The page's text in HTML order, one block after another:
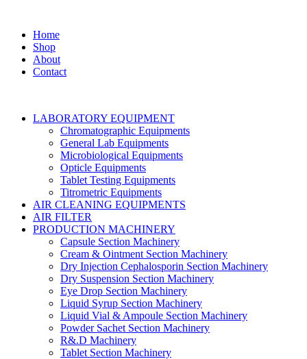
Home
Shop
About
Contact
LABORATORY EQUIPMENT
Chromatographic Equipments
General Lab Equipments
Microbiological Equipments
Opticle Equipments
Tablet Testing Equipments
Titrometric Equipments
AIR CLEANING EQUIPMENTS
AIR FILTER
PRODUCTION MACHINERY
Capsule Section Machinery
Cream & Ointment Section Machinery
Dry Injection Cephalosporin Section Machinery
Dry Suspension Section Machinery
Eye Drop Section Machinery
Liquid Syrup Section Machinery
Liquid Vial & Ampoule Section Machinery
Powder Sachet Section Machinery
R&.D Machinery
Tablet Section Machinery